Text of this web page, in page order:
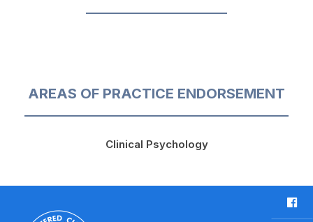
AREAS OF PRACTICE ENDORSEMENT
Clinical Psychology
F
a